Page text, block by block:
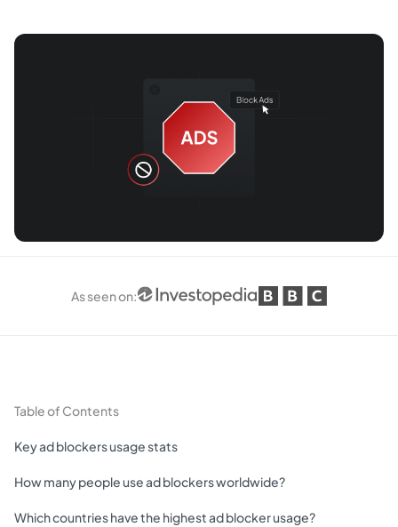
As seen on:
Table of Contents
Key ad blockers usage stats
How many people use ad blockers worldwide?
Which countries have the highest ad blocker usage?